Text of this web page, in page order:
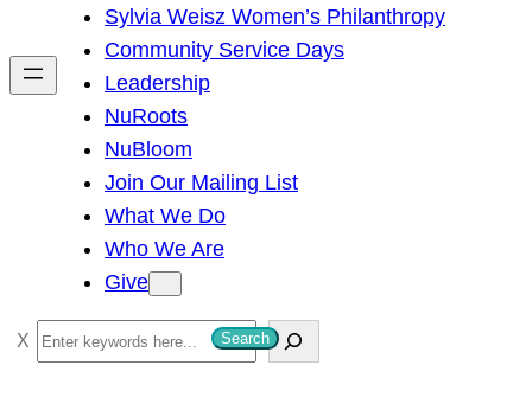
h
Sylvia Weisz Women’s Philanthropy
Community Service Days
Leadership
NuRoots
NuBloom
Join Our Mailing List
What We Do
Who We Are
Give
S
e
Search